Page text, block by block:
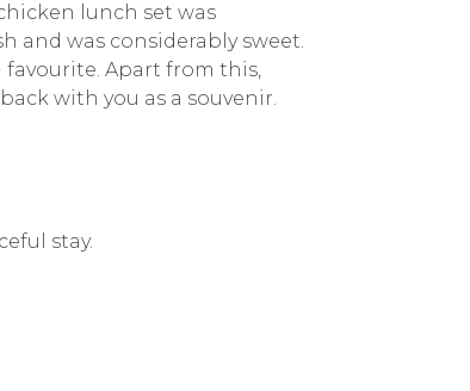
lunch set was
and was considerably sweet.
Apart from this,
with you as a souvenir.
stay.